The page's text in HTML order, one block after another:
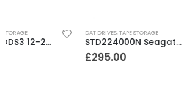
DAT DRIVES TAPE STORAGE
STD224000N Seagate DDS3 12-24GB DAT Tape Drive
8MM DRIVES